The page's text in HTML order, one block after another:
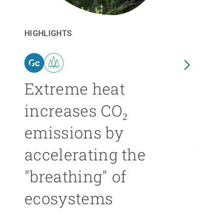
HIGHLIGHTS
Extreme heat
increases CO₂
emissions by
accelerating the
"breathing" of
ecosystems